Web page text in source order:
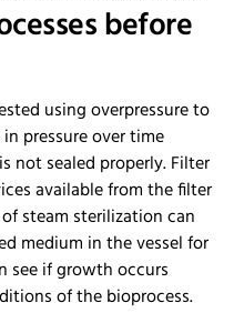
before
using overpressure to
pressure over time
not sealed properly. Filter
available from the filter
steam sterilization can
medium in the vessel for
see if growth occurs
of the bioprocess.